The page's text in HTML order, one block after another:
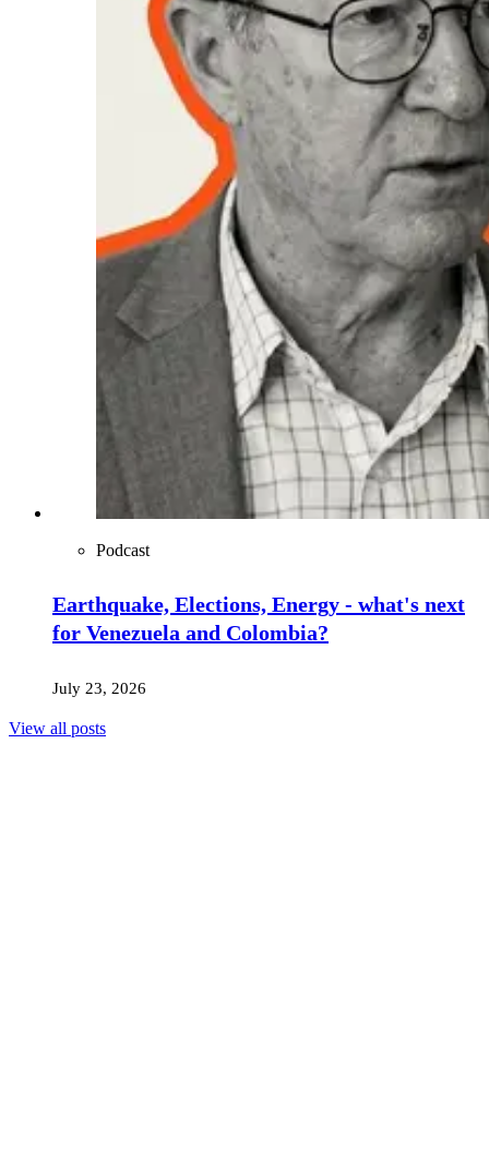
Podcast
Earthquake, Elections, Energy - what's next
for Venezuela and Colombia?
July 23, 2026
View all posts